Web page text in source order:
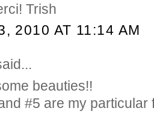
Trish
2010 AT 11:14 AM
beauties!!
#5 are my particular